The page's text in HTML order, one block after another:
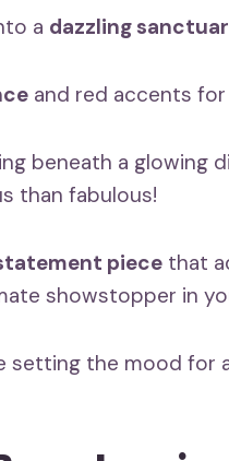
a dazzling
and red accents for
beneath a glowing
than fabulous!
piece that
showstopper in
setting the mood for